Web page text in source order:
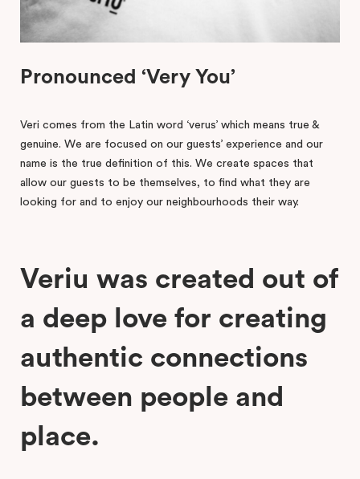
Pronounced ‘Very You’
Veri comes from the Latin word ‘verus’ which means true &
genuine. We are focused on our guests’ experience and our
name is the true definition of this. We create spaces that
allow our guests to be themselves, to find what they are
looking for and to enjoy our neighbourhoods their way.
Veriu was created out of
a deep love for creating
authentic connections
between people and
place.